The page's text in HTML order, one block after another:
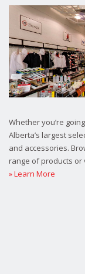
Whether you’re
Alberta’s largest
and accessories.
range of products or
» Learn More